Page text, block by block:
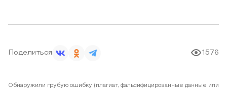
Поделиться 1576
Обнаружили грубую ошибку (плагиат, фальсифицированные данные или